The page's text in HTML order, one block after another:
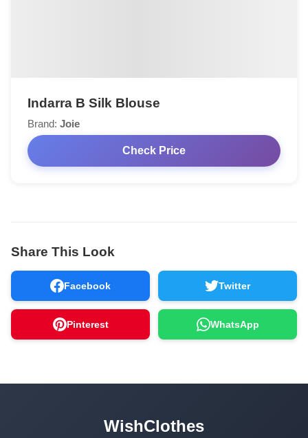
Indarra B Silk Blouse
Brand: Joie
Check Price
Share This Look
Facebook Twitter
Pinterest WhatsApp
WishClothes